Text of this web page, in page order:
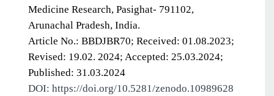
Medicine Research, Pasighat- 791102,
Arunachal Pradesh, India.
Article No.: BBDJBR70; Received: 01.08.2023;
Revised: 19.02. 2024; Accepted: 25.03.2024;
Published: 31.03.2024
DOI: https://doi.org/10.5281/zenodo.10989628